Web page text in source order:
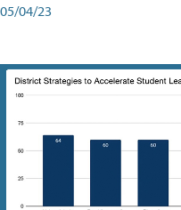
05/04/23